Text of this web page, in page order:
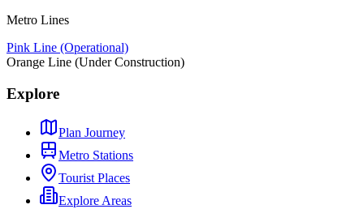
Metro Lines
Pink Line (Operational)
Orange Line (Under Construction)
Explore
Plan Journey
Metro Stations
Tourist Places
Explore Areas